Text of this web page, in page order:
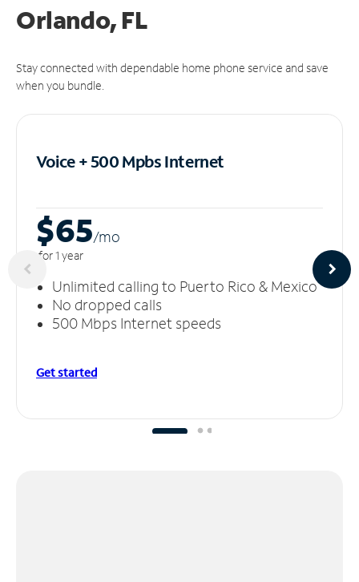
Orlando, FL
Stay connected with dependable home phone service and save
when you bundle.
Voice + 500 MpbsInternet
$65/mo
for 1 year
Unlimited calling to Puerto Rico & Mexico
No dropped calls
500 Mbps Internet speeds
Get started